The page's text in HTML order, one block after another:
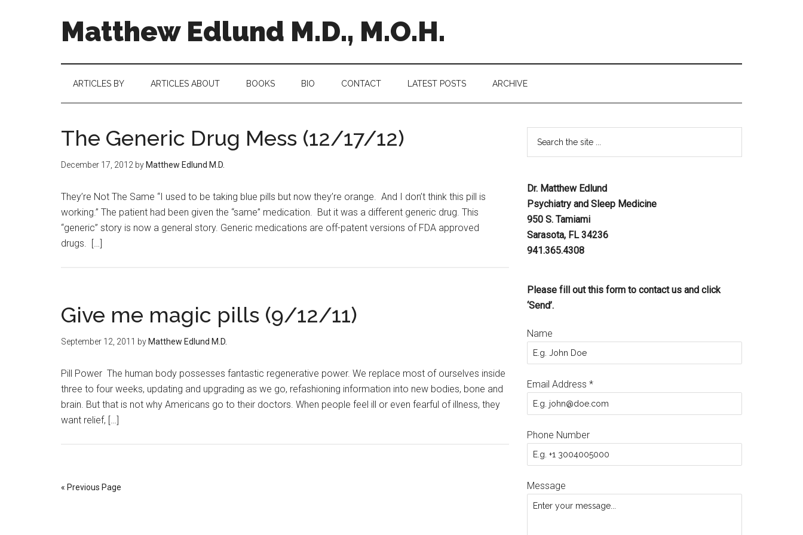
Matthew Edlund M.D., M.O.H.
ARTICLES BY ARTICLES ABOUT BOOKS BIO CONTACT LATEST POSTS ARCHIVE
The Generic Drug Mess (12/17/12)
December 17, 2012 by Matthew Edlund M.D.
They’re Not The Same “I used to be taking blue pills but now they’re orange. And I don’t think this pill is
working.” The patient had been given the “same” medication. But it was a different generic drug. This
“generic” story is now a general story. Generic medications are off-patent versions of FDA approved
drugs. […]
Give me magic pills (9/12/11)
September 12, 2011 by Matthew Edlund M.D.
Pill Power The human body possesses fantastic regenerative power. We replace most of ourselves inside
three to four weeks, updating and upgrading as we go, refashioning information into new bodies, bone and
brain. But that is not why Americans go to their doctors. When people feel ill or even fearful of illness, they
want relief, […]
« Previous Page
Dr. Matthew Edlund
Psychiatry and Sleep Medicine
950 S. Tamiami
Sarasota, FL 34236
941.365.4308
Please fill out this form to contact us and click
‘Send’.
Name
Email Address *
Phone Number
Message